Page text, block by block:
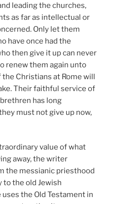
leading the churches,
as far as intellectual or
Only let them
have once had the
then give it up can never
renew them again unto
Christians at Rome will
Their faithful service of
has long
must not give up now,
value of what
away, the writer
the messianic priesthood
the old Jewish
the Old Testament in